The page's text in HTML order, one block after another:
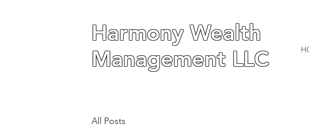
Harmony Wealth
Management LLC
Harmony Wealth
Management LLC
All Posts